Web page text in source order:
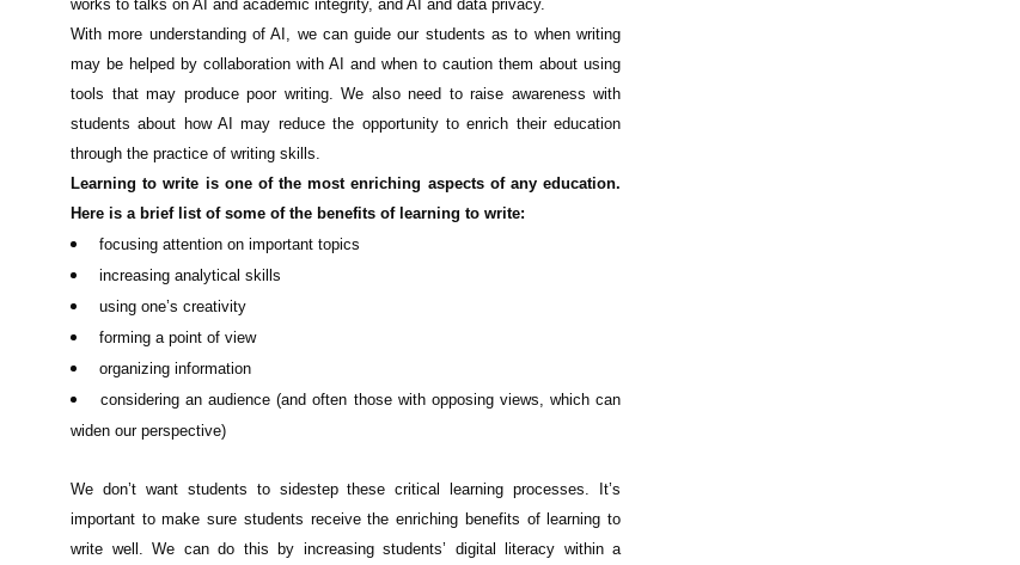
works to talks on AI and academic integrity, and AI and data privacy.
With more understanding of AI, we can guide our students as to when writing
may be helped by collaboration with AI and when to caution them about using
tools that may produce poor writing. We also need to raise awareness with
students about how AI may reduce the opportunity to enrich their education
through the practice of writing skills.
Learning to write is one of the most enriching aspects of any education.
Here is a brief list of some of the benefits of learning to write:
focusing attention on important topics
increasing analytical skills
using one’s creativity
forming a point of view
organizing information
considering an audience (and often those with opposing views, which can
widen our perspective)
We don’t want students to sidestep these critical learning processes. It’s
important to make sure students receive the enriching benefits of learning to
write well. We can do this by increasing students’ digital literacy within a